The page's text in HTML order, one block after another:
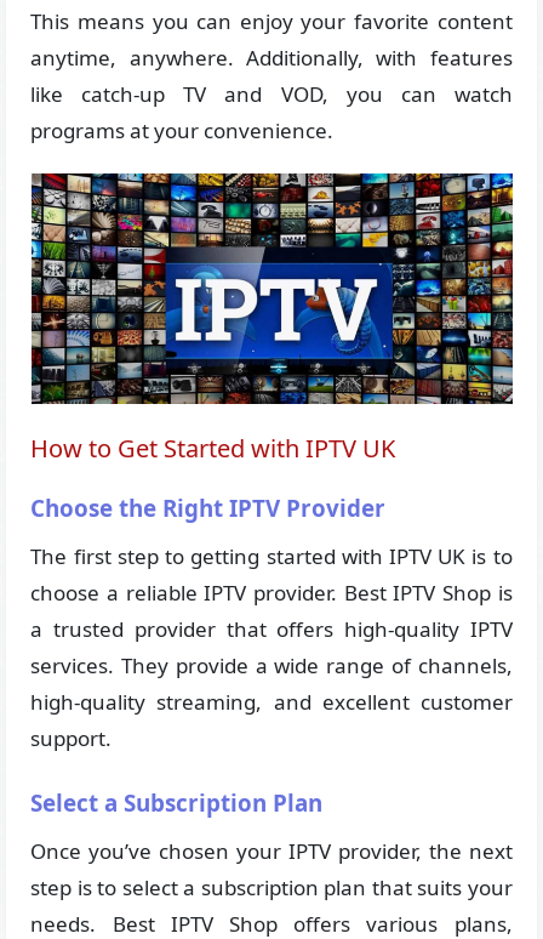
This means you can enjoy your favorite content
anytime, anywhere. Additionally, with features
like catch-up TV and VOD, you can watch
programs at your convenience.
How to Get Started with IPTV UK
Choose the Right IPTV Provider
The first step to getting started with IPTV UK is to
choose a reliable IPTV provider. Best IPTV Shop is
a trusted provider that offers high-quality IPTV
services. They provide a wide range of channels,
high-quality streaming, and excellent customer
support.
Select a Subscription Plan
Once you’ve chosen your IPTV provider, the next
step is to select a subscription plan that suits your
needs. Best IPTV Shop offers various plans,